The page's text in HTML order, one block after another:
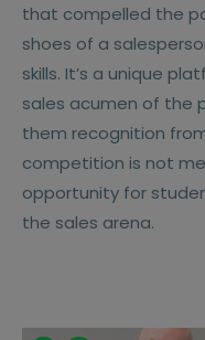
that compelled the
shoes of a
skills. It’s a unique
sales acumen of the
them recognition
competition is not
opportunity for
the sales arena.